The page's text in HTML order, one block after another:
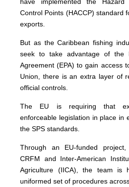
Control Points (HACCP) standard
exports.
But as the Caribbean fishing
seek to take advantage of the
Agreement (EPA) to gain access
Union, there is an extra layer of
official controls.
The EU is requiring that
enforceable legislation in place in
the SPS standards.
Through an EU-funded
CRFM and Inter-American
Agriculture (IICA), the team is
uniformed set of procedures